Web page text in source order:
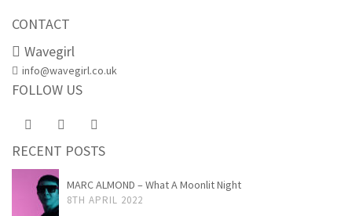
CONTACT
Wavegirl
info@wavegirl.co.uk
FOLLOW US
RECENT POSTS
MARC ALMOND – What A Moonlit Night
8TH APRIL 2022